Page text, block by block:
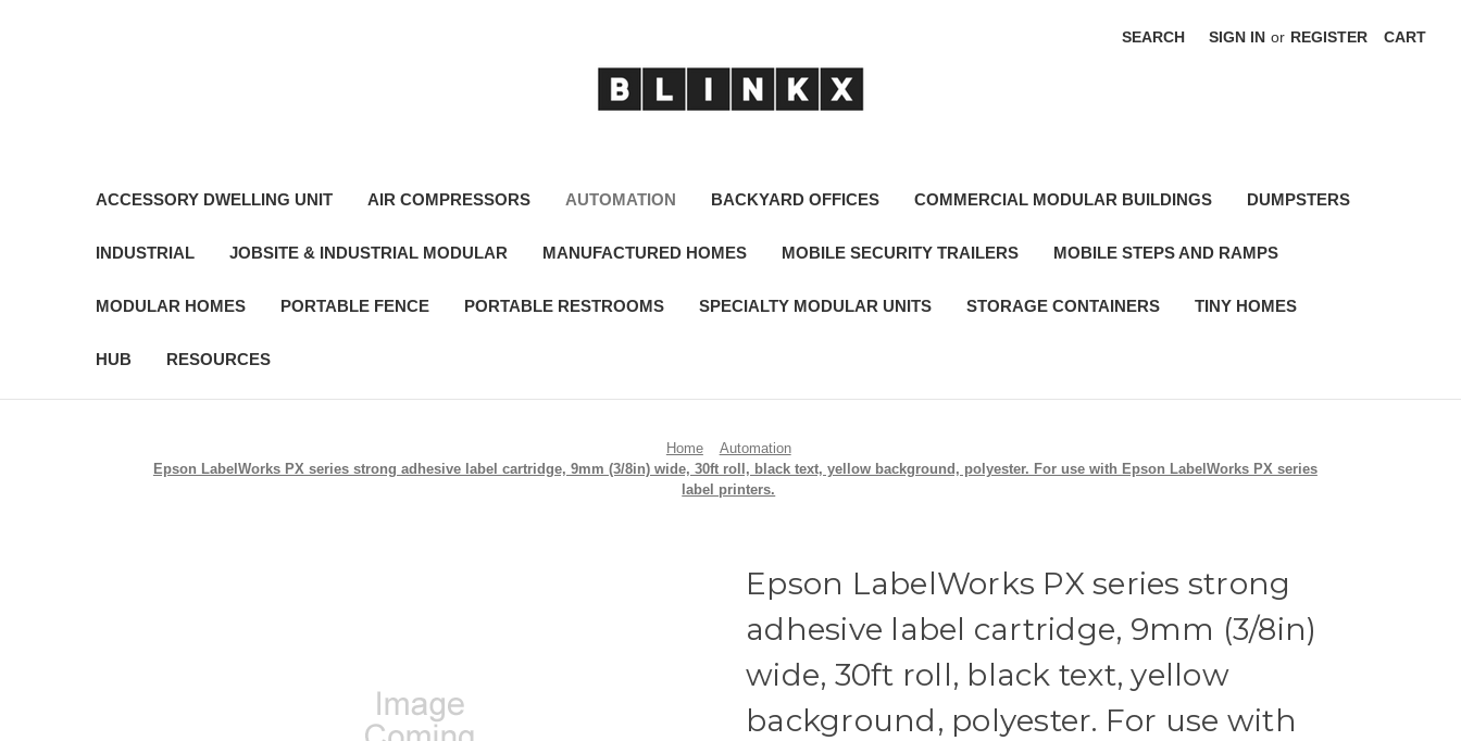
SEARCH SIGN IN or REGISTER CART
ACCESSORY DWELLING UNIT AIR COMPRESSORS AUTOMATION BACKYARD OFFICES COMMERCIAL MODULAR BUILDINGS DUMPSTERS
INDUSTRIAL JOBSITE & INDUSTRIAL MODULAR MANUFACTURED HOMES MOBILE SECURITY TRAILERS MOBILE STEPS AND RAMPS
MODULAR HOMES PORTABLE FENCE PORTABLE RESTROOMS SPECIALTY MODULAR UNITS STORAGE CONTAINERS TINY HOMES
HUB RESOURCES
Home
Automation
Epson LabelWorks PX series strong adhesive label cartridge, 9mm (3/8in) wide, 30ft roll, black text, yellow background, polyester. For use with Epson LabelWorks PX series
label printers.
Epson LabelWorks PX series strong
adhesive label cartridge, 9mm (3/8in)
wide, 30ft roll, black text, yellow
background, polyester. For use with